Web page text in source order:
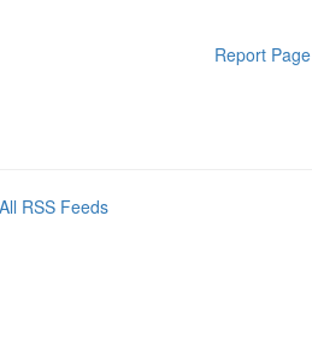
Report Page
All RSS Feeds